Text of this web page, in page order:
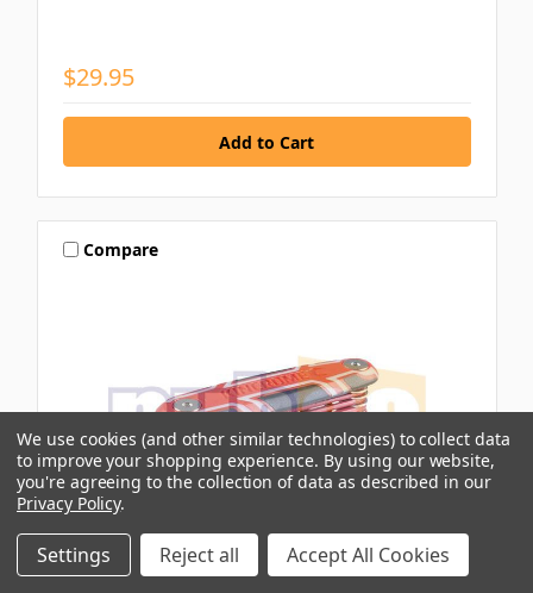
$29.95
Compare
We use cookies (and other similar technologies) to collect data
to improve your shopping experience. By using our website,
you're agreeing to the collection of data as described in our
Privacy Policy.
Settings Reject all Accept All Cookies